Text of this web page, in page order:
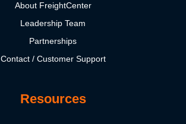
About FreightCenter
Leadership Team
Partnerships
Contact / Customer Support
Resources